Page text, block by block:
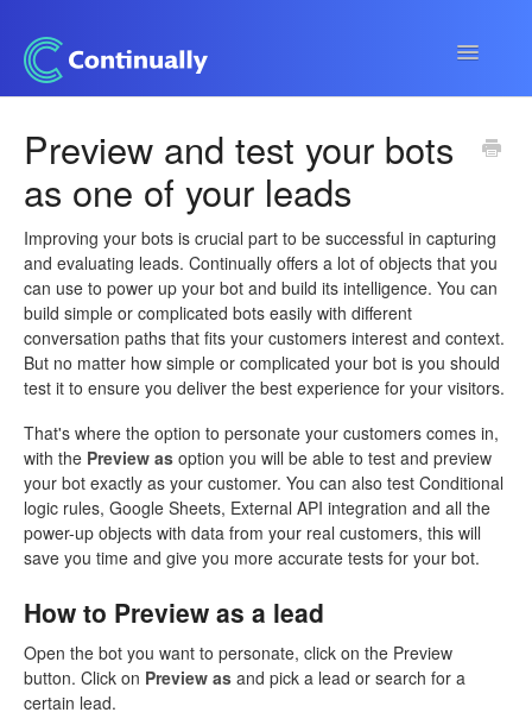
Toggle
Developers
Apps & Integrations
Preview and test your bots
as one of your leads
Improving your bots is crucial part to be successful in capturing
and evaluating leads. Continually offers a lot of objects that you
can use to power up your bot and build its intelligence. You can
build simple or complicated bots easily with different
conversation paths that fits your customers interest and context.
But no matter how simple or complicated your bot is you should
test it to ensure you deliver the best experience for your visitors.
That's where the option to personate your customers comes in,
with the Preview as option you will be able to test and preview
your bot exactly as your customer. You can also test Conditional
logic rules, Google Sheets, External API integration and all the
power-up objects with data from your real customers, this will
save you time and give you more accurate tests for your bot.
How to Preview as a lead
Open the bot you want to personate, click on the Preview
button. Click on Preview as and pick a lead or search for a
certain lead.